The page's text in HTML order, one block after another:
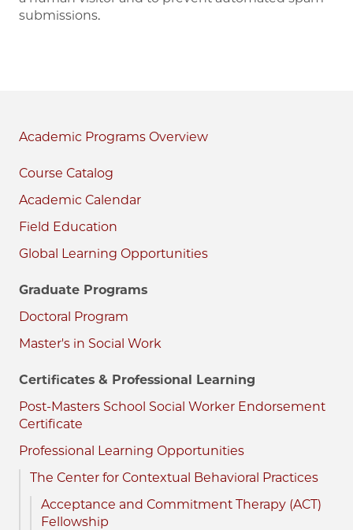
Academic Programs
Course Catalog
Academic Calendar
Field Education
Global Learning Opportunities
Graduate Programs
Doctoral Program
Master's in Social Work
Certificates & Professional Learning
Post-Masters School Social Worker Endorsement
Certificate
Professional Learning Opportunities
The Center for Contextual Behavioral Practices
Acceptance and Commitment Therapy (ACT)
Fellowship
submissions.